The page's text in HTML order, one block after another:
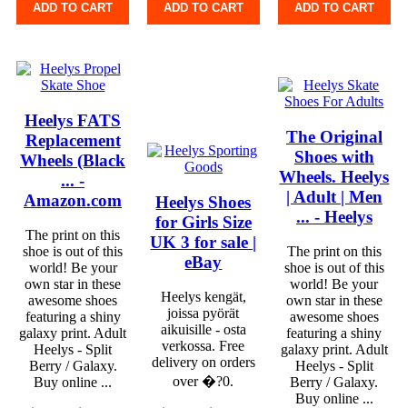
ADD TO CART ADD TO CART ADD TO CART
Heelys FATS
Replacement
Wheels (Black
... -
Amazon.com
The print on this
shoe is out of this
world! Be your
own star in these
awesome shoes
featuring a shiny
galaxy print. Adult
Heelys - Split
Berry / Galaxy.
Buy online ...
Heelys Shoes
for Girls Size
UK 3 for sale |
eBay
Heelys kengät,
joissa pyörät
aikuisille - osta
verkossa. Free
delivery on orders
over �?0.
The Original
Shoes with
Wheels. Heelys
| Adult | Men
... - Heelys
The print on this
shoe is out of this
world! Be your
own star in these
awesome shoes
featuring a shiny
galaxy print. Adult
Heelys - Split
Berry / Galaxy.
Buy online ...